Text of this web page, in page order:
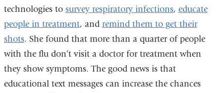
technologies to survey respiratory infections, educate
people in treatment, and remind them to get their
shots. She found that more than a quarter of people
with the flu don’t visit a doctor for treatment when
they show symptoms. The good news is that
educational text messages can increase the chances